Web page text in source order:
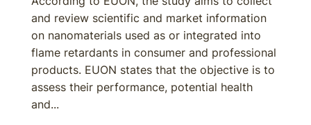
and review scientific and market information
on nanomaterials used as or integrated into
flame retardants in consumer and professional
products. EUON states that the objective is to
assess their performance, potential health
and...